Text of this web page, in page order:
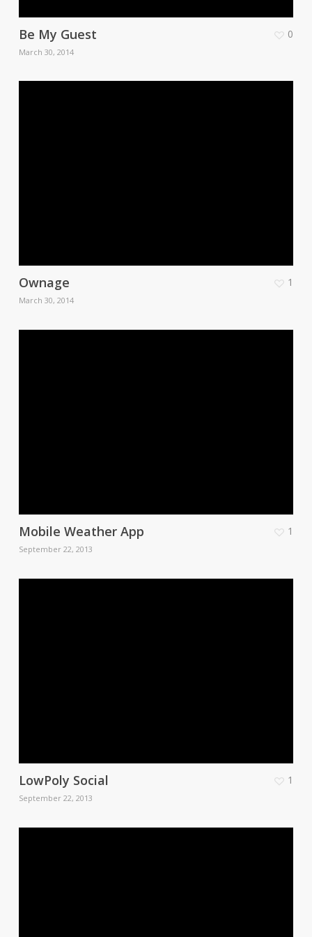
Be My Guest
March 30, 2014
0
Ownage
March 30, 2014
1
Mobile Weather App
September 22, 2013
1
LowPoly Social
September 22, 2013
1